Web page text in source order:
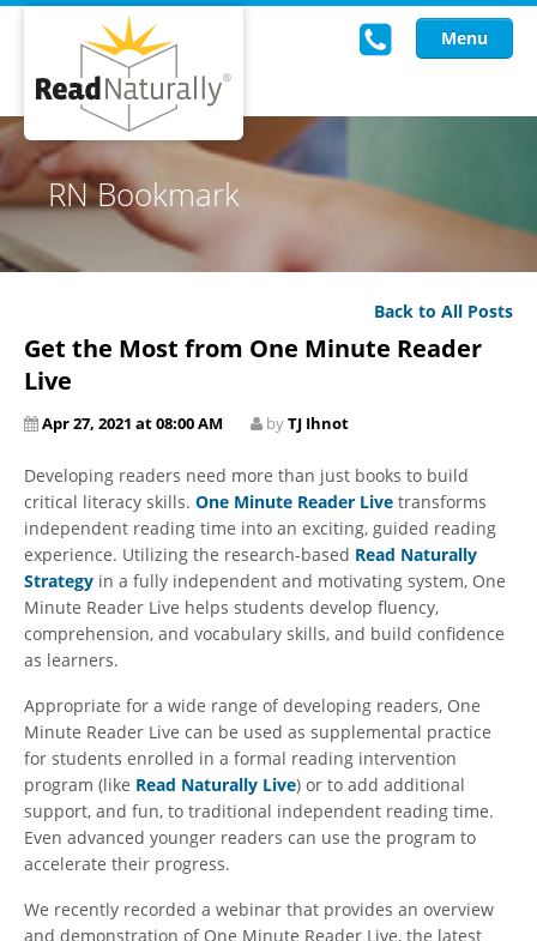
Menu
Read Live
Intervention Programs
Training
About Us
Knowledgebase
RN Bookmark
Back to All Posts
Get the Most from One Minute Reader
Live
Apr 27, 2021 at 08:00 AM byTJ Ihnot
Developing readers need more than just books to build
critical literacy skills. One Minute Reader Live transforms
independent reading time into an exciting, guided reading
experience. Utilizing the research-based Read Naturally
Strategy in a fully independent and motivating system, One
Minute Reader Live helps students develop fluency,
comprehension, and vocabulary skills, and build confidence
as learners.
Appropriate for a wide range of developing readers, One
Minute Reader Live can be used as supplemental practice
for students enrolled in a formal reading intervention
program (like Read Naturally Live) or to add additional
support, and fun, to traditional independent reading time.
Even advanced younger readers can use the program to
accelerate their progress.
We recently recorded a webinar that provides an overview
and demonstration of One Minute Reader Live, the latest